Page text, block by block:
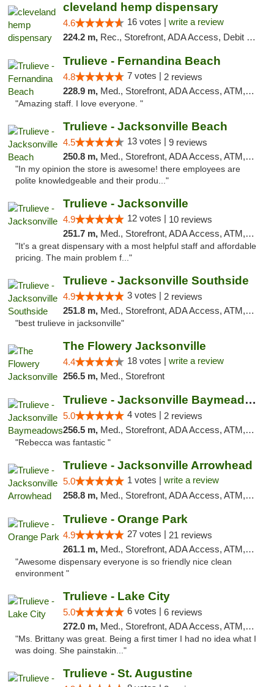
cleveland hemp dispensary
4.6 16 votes | write a review
224.2 m, Rec., Storefront, ADA Access, Debit Card, Pickup
Trulieve - Fernandina Beach
4.8 7 votes | 2 reviews
228.9 m, Med., Storefront, ADA Access, ATM, Debit Card, Delivery, Pickup
"Amazing staff. I love everyone. "
Trulieve - Jacksonville Beach
4.5 13 votes | 9 reviews
250.8 m, Med., Storefront, ADA Access, ATM, Debit Card, Delivery, Pickup
"In my opinion the store is awesome! there employees are
polite knowledgeable and their produ..."
Trulieve - Jacksonville
4.9 12 votes | 10 reviews
251.7 m, Med., Storefront, ADA Access, ATM, Debit Card, Delivery, Pickup
"It's a great dispensary with a most helpful staff and affordable
pricing. The main problem f..."
Trulieve - Jacksonville Southside
4.9 3 votes | 2 reviews
251.8 m, Med., Storefront, ADA Access, ATM, Debit Card, Delivery, Pickup
"best trulieve in jacksonville"
The Flowery Jacksonville
4.4 18 votes | write a review
256.5 m, Med., Storefront
Trulieve - Jacksonville Baymeadows
5.0 4 votes | 2 reviews
256.5 m, Med., Storefront, ADA Access, ATM, Debit Card, Delivery, Pickup
"Rebecca was fantastic "
Trulieve - Jacksonville Arrowhead
5.0 1 votes | write a review
258.8 m, Med., Storefront, ADA Access, ATM, Debit Card, Delivery, Pickup
Trulieve - Orange Park
4.9 27 votes | 21 reviews
261.1 m, Med., Storefront, ADA Access, ATM, Debit Card, Delivery, Pickup
"Awesome dispensary everyone is so friendly nice clean
environment "
Trulieve - Lake City
5.0 6 votes | 6 reviews
272.0 m, Med., Storefront, ADA Access, ATM, Delivery, Pickup
"Ms. Brittany was great. Being a first timer I had no idea what I
was doing. She painstakin..."
Trulieve - St. Augustine